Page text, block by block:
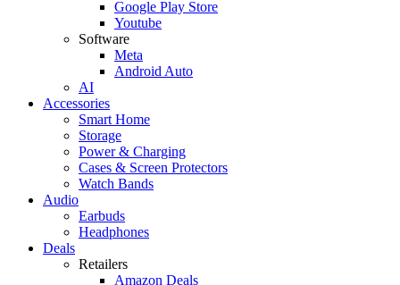
Google Play Store
Youtube
Software
Meta
Android Auto
AI
Accessories
Smart Home
Storage
Power & Charging
Cases & Screen Protectors
Watch Bands
Audio
Earbuds
Headphones
Deals
Retailers
Amazon Deals